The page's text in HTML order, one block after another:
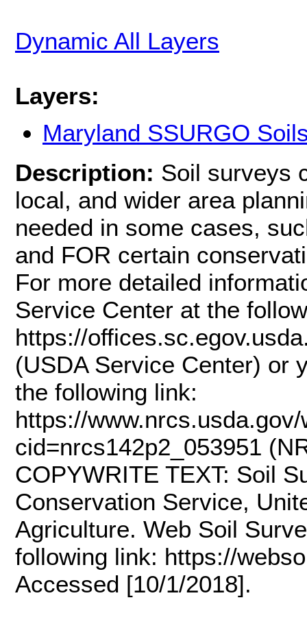
Dynamic All Layers
Layers:
Maryland SSURGO
Description: Soil surveys
local, and wider area
needed in some cases,
and FOR certain
For more detailed
Service Center at the
https://
(USDA Service Center) or
the following link:
https://
cid=nrcs142p2_053951
COPYWRITE TEXT: Soil
Conservation Service,
Agriculture. Web Soil
following link: https://
Accessed [10/1/2018].